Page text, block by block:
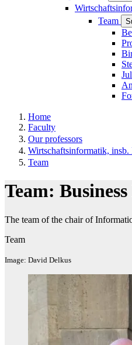
Team
Home
Faculty
Our professors
Wirtschaftsinformatik, insb.
Team
Team:
The team of the chair of
Team
Image: David Delkus